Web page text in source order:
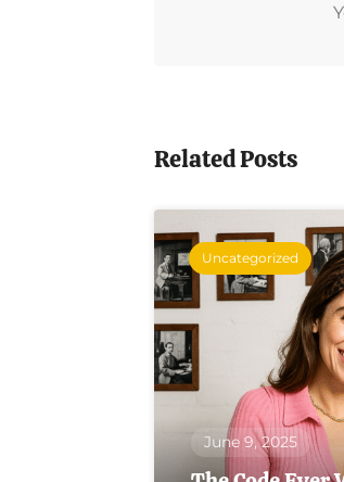
Related Posts
Uncategorized
June 9, 2025